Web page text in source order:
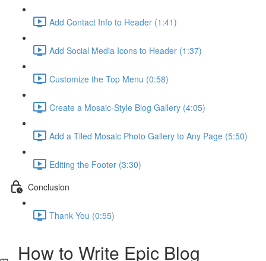
Add Contact Info to Header (1:41)
Add Social Media Icons to Header (1:37)
Customize the Top Menu (0:58)
Create a Mosaic-Style Blog Gallery (4:05)
Add a Tiled Mosaic Photo Gallery to Any Page (5:50)
Editing the Footer (3:30)
Conclusion
Thank You (0:55)
How to Write Epic Blog